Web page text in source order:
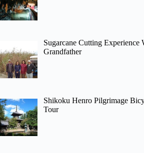
Sugarcane Cutting Experience
Grandfather
Shikoku Henro Pilgrimage
Tour